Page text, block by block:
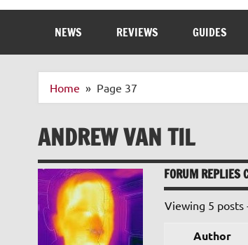
NEWS REVIEWS GUIDES
Home Page 37
ANDREW VAN TIL
FORUM REPLIES
Viewing 5
Author